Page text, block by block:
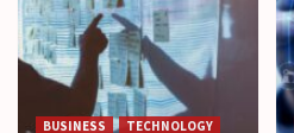
BUSINESS TECHNOLOGY